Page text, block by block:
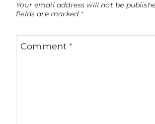
Your email address will not be
fields are marked *
Comment*